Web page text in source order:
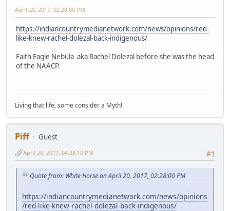
April 20, 2017, 02:28:00 PM
https://indiancountrymedianetwork.com/news/opinions/red-
like-knew-rachel-dolezal-back-indigenous/
Faith Eagle Nebula aka Rachel Dolezal before she was the head
of the NAACP.
Living that life, some consider a Myth!
Piff
Guest
#1
April 20, 2017, 04:23:10 PM
Quote from: White Horse on April 20, 2017, 02:28:00 PM
https://indiancountrymedianetwork.com/news/opinions
/red-like-knew-rachel-dolezal-back-indigenous/